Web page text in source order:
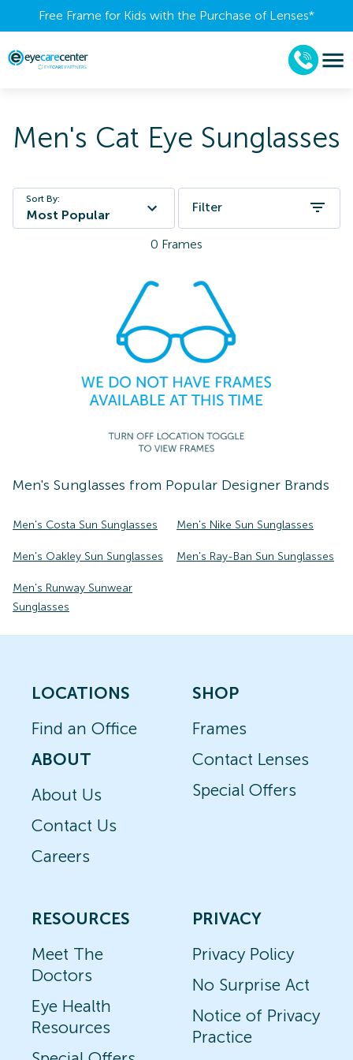
Free Frame for Kids with the Purchase of Lenses​*
Men's Cat Eye Sunglasses
Sort By:
Most Popular
Filter
0 Frames
Men's Sunglasses from Popular Designer Brands
Men's Costa Sun Sunglasses Men's Nike Sun Sunglasses
Men's Oakley Sun Sunglasses Men's Ray-Ban Sun Sunglasses
Men's Runway Sunwear
Sunglasses
LOCATIONS
Find an Office
ABOUT
About Us
Contact Us
Careers
SHOP
Frames
Contact Lenses
Special Offers
RESOURCES
Meet The
Doctors
Eye Health
Resources
PRIVACY
Privacy Policy
No Surprise Act
Notice of Privacy
Practice